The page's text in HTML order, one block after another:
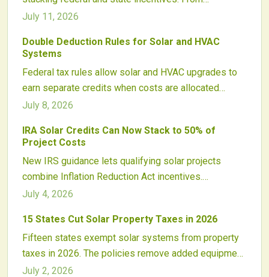
leveraging the Investment Tax Credit and new policy
compliance, this guide explains how homeowners
and developers can cut costs, boost returns, and
strengthen project economics in a dynamic solar
market.
July 11, 2026
Double Deduction Rules for Solar and HVAC
Systems
Federal tax rules allow solar and HVAC upgrades to
earn separate credits when costs are allocated
correctly. Proper documentation and installer
capture full incentives while staying compliant.
July 8, 2026
IRA Solar Credits Can Now Stack to 50% of
Project Costs
New IRS guidance lets qualifying solar projects
combine Inflation Reduction Act incentives.
Developers meeting domestic content, energy
than half of project costs and attract broader
investment.
July 4, 2026
15 States Cut Solar Property Taxes in 2026
Fifteen states exempt solar systems from property
taxes in 2026. The policies remove added equipment
value from assessments and support wider adoption
July 2, 2026